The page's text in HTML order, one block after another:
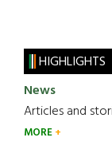
HIGHLIGHTS
News
Articles and
MORE